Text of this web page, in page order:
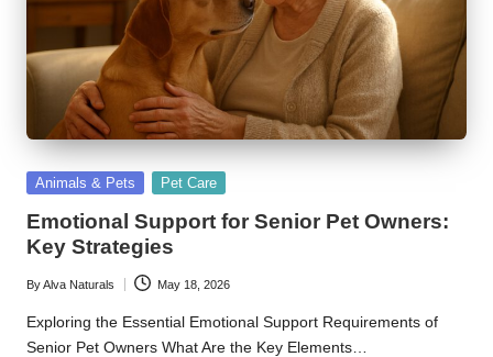
Posted
Animals & Pets Pet Care
Emotional Support for Senior Pet Owners:
Key Strategies
Posted
by
ByAlva Naturals May 18, 2026
Exploring the Essential Emotional Support Requirements of
Senior Pet Owners What Are the Key Elements…